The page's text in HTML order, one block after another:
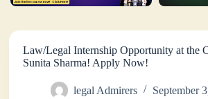
Law/Legal Internship Opportunity at the
Sunita Sharma! Apply Now!
legal Admirers
September